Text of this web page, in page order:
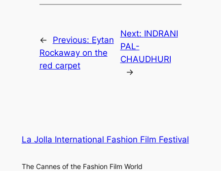
← Previous: Eytan
Rockaway on the
red carpet
Next: INDRANI
PAL-
CHAUDHURI
→
La Jolla International Fashion Film Festival
The Cannes of the Fashion Film World